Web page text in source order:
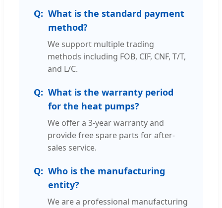
What is the standard payment
method?
We support multiple trading
methods including FOB, CIF, CNF, T/T,
and L/C.
What is the warranty period
for the heat pumps?
We offer a 3-year warranty and
provide free spare parts for after-
sales service.
Who is the manufacturing
entity?
We are a professional manufacturing